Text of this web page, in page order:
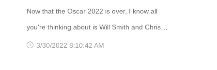
the story follows a crewed mission to retrieve
samples from a lunar research base. Mostly
science fiction, it also blends genres like thriller
Awards？
Now that the Oscar 2022 is over, I know all
you're thinking about is Will Smith and Chris
Rock. During the ceremony, controversy ensued
3/30/2022 8:10:42 AM